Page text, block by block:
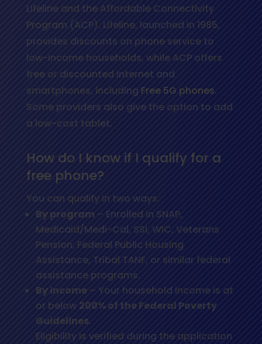
Lifeline and the Affordable Connectivity
Program (ACP). Lifeline, launched in 1985,
provides discounts on phone service to
low-income households, while ACP offers
free or discounted internet and
smartphones, including Free 5G phones.
Some providers also give the option to add
a low-cost tablet.
How do I know if I qualify for a
free phone?
You can qualify in two ways:
By program – Enrolled in SNAP,
Medicaid/Medi-Cal, SSI, WIC, Veterans
Pension, Federal Public Housing
Assistance, Tribal TANF, or similar federal
assistance programs.
By income– Your household income is at
or below 200% of the Federal Poverty
Guidelines.
Eligibility is verified during the application